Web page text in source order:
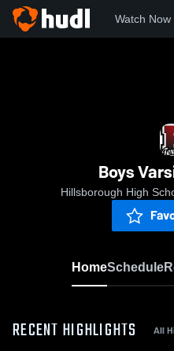
Watch Now
Boys
Hillsborough High
HomeSchedule
RECENT HIGHLIGHTS All